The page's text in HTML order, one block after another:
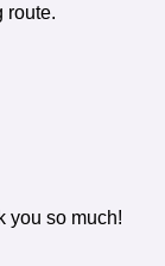
route.
you so much!